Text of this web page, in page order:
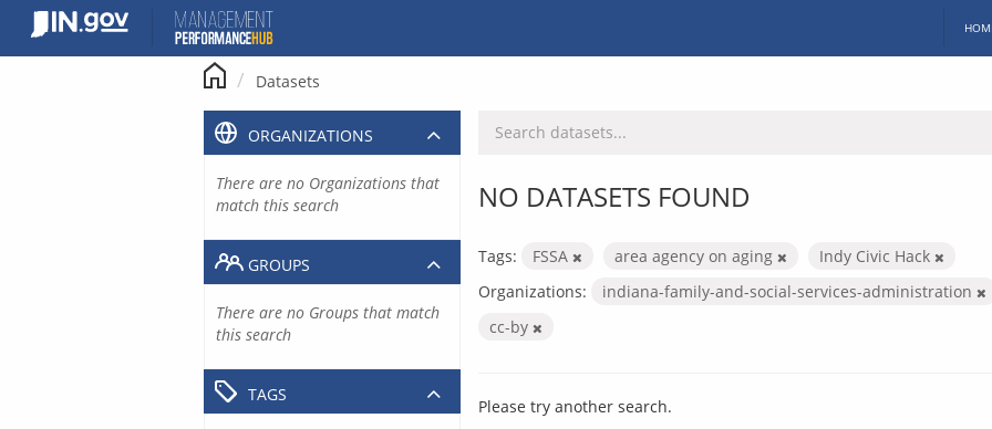
content
Datasets
NO DATASETS FOUND
Tags: FSSA area agency on aging
Indy Civic Hack
Organizations:
indiana-family-and-social-services-administration
cc-by
Please try another search.
ORGANIZATIONS
There are no Organizations that
match this search
GROUPS
There are no Groups that match
this search
TAGS